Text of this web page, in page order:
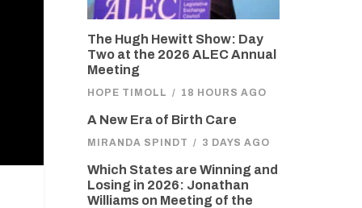
The Hugh Hewitt Show: Day
Two at the 2026 ALEC Annual
Meeting
HOPE TIMOLL / 18 HOURS AGO
A New Era of Birth Care
MIRANDA SPINDT / 3 DAYS AGO
Which States are Winning and
Losing in 2026: Jonathan
Williams on Meeting of the